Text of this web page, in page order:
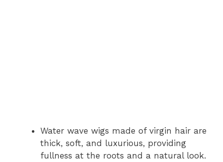
Water wave wigs made of virgin hair are
thick, soft, and luxurious, providing
fullness at the roots and a natural look.